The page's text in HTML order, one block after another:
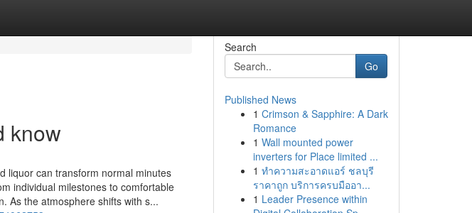
know
liquor can transform normal minutes
individual milestones to comfortable
As the atmosphere shifts with s...
Search
Go
Published News
1 Crimson & Sapphire: A Dark
Romance
1 Wall mounted power
inverters for Place limited ...
1 ทำความสะอาดแอร์ ชลบุรี
ราคาถูก บริการครบมืออา...
1 Leader Presence within